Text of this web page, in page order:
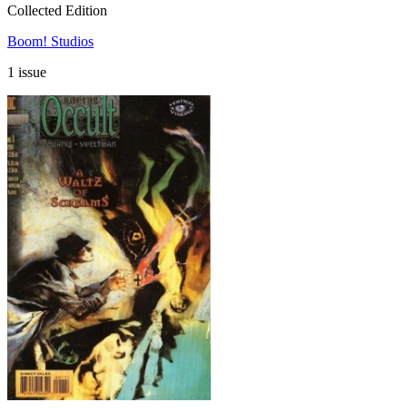
Collected Edition
Boom! Studios
1 issue